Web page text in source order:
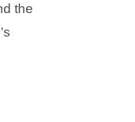
the